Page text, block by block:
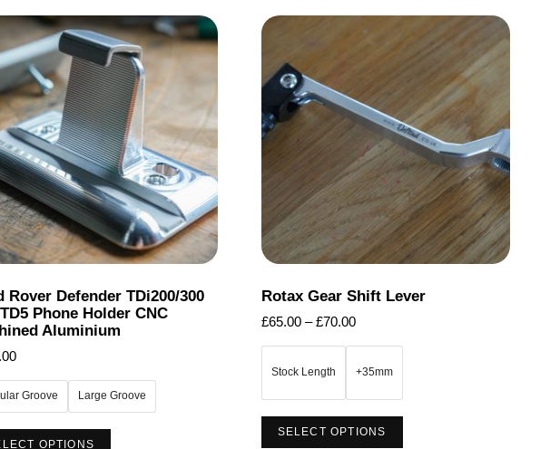
Rover Defender TDi200/300
Phone Holder CNC
Aluminium
Groove Large Groove
OPTIONS
This
Rotax Gear Shift Lever
£65.00 – £70.00Price
range:
£70.00
Stock Length +35mm
SELECT OPTIONS
This